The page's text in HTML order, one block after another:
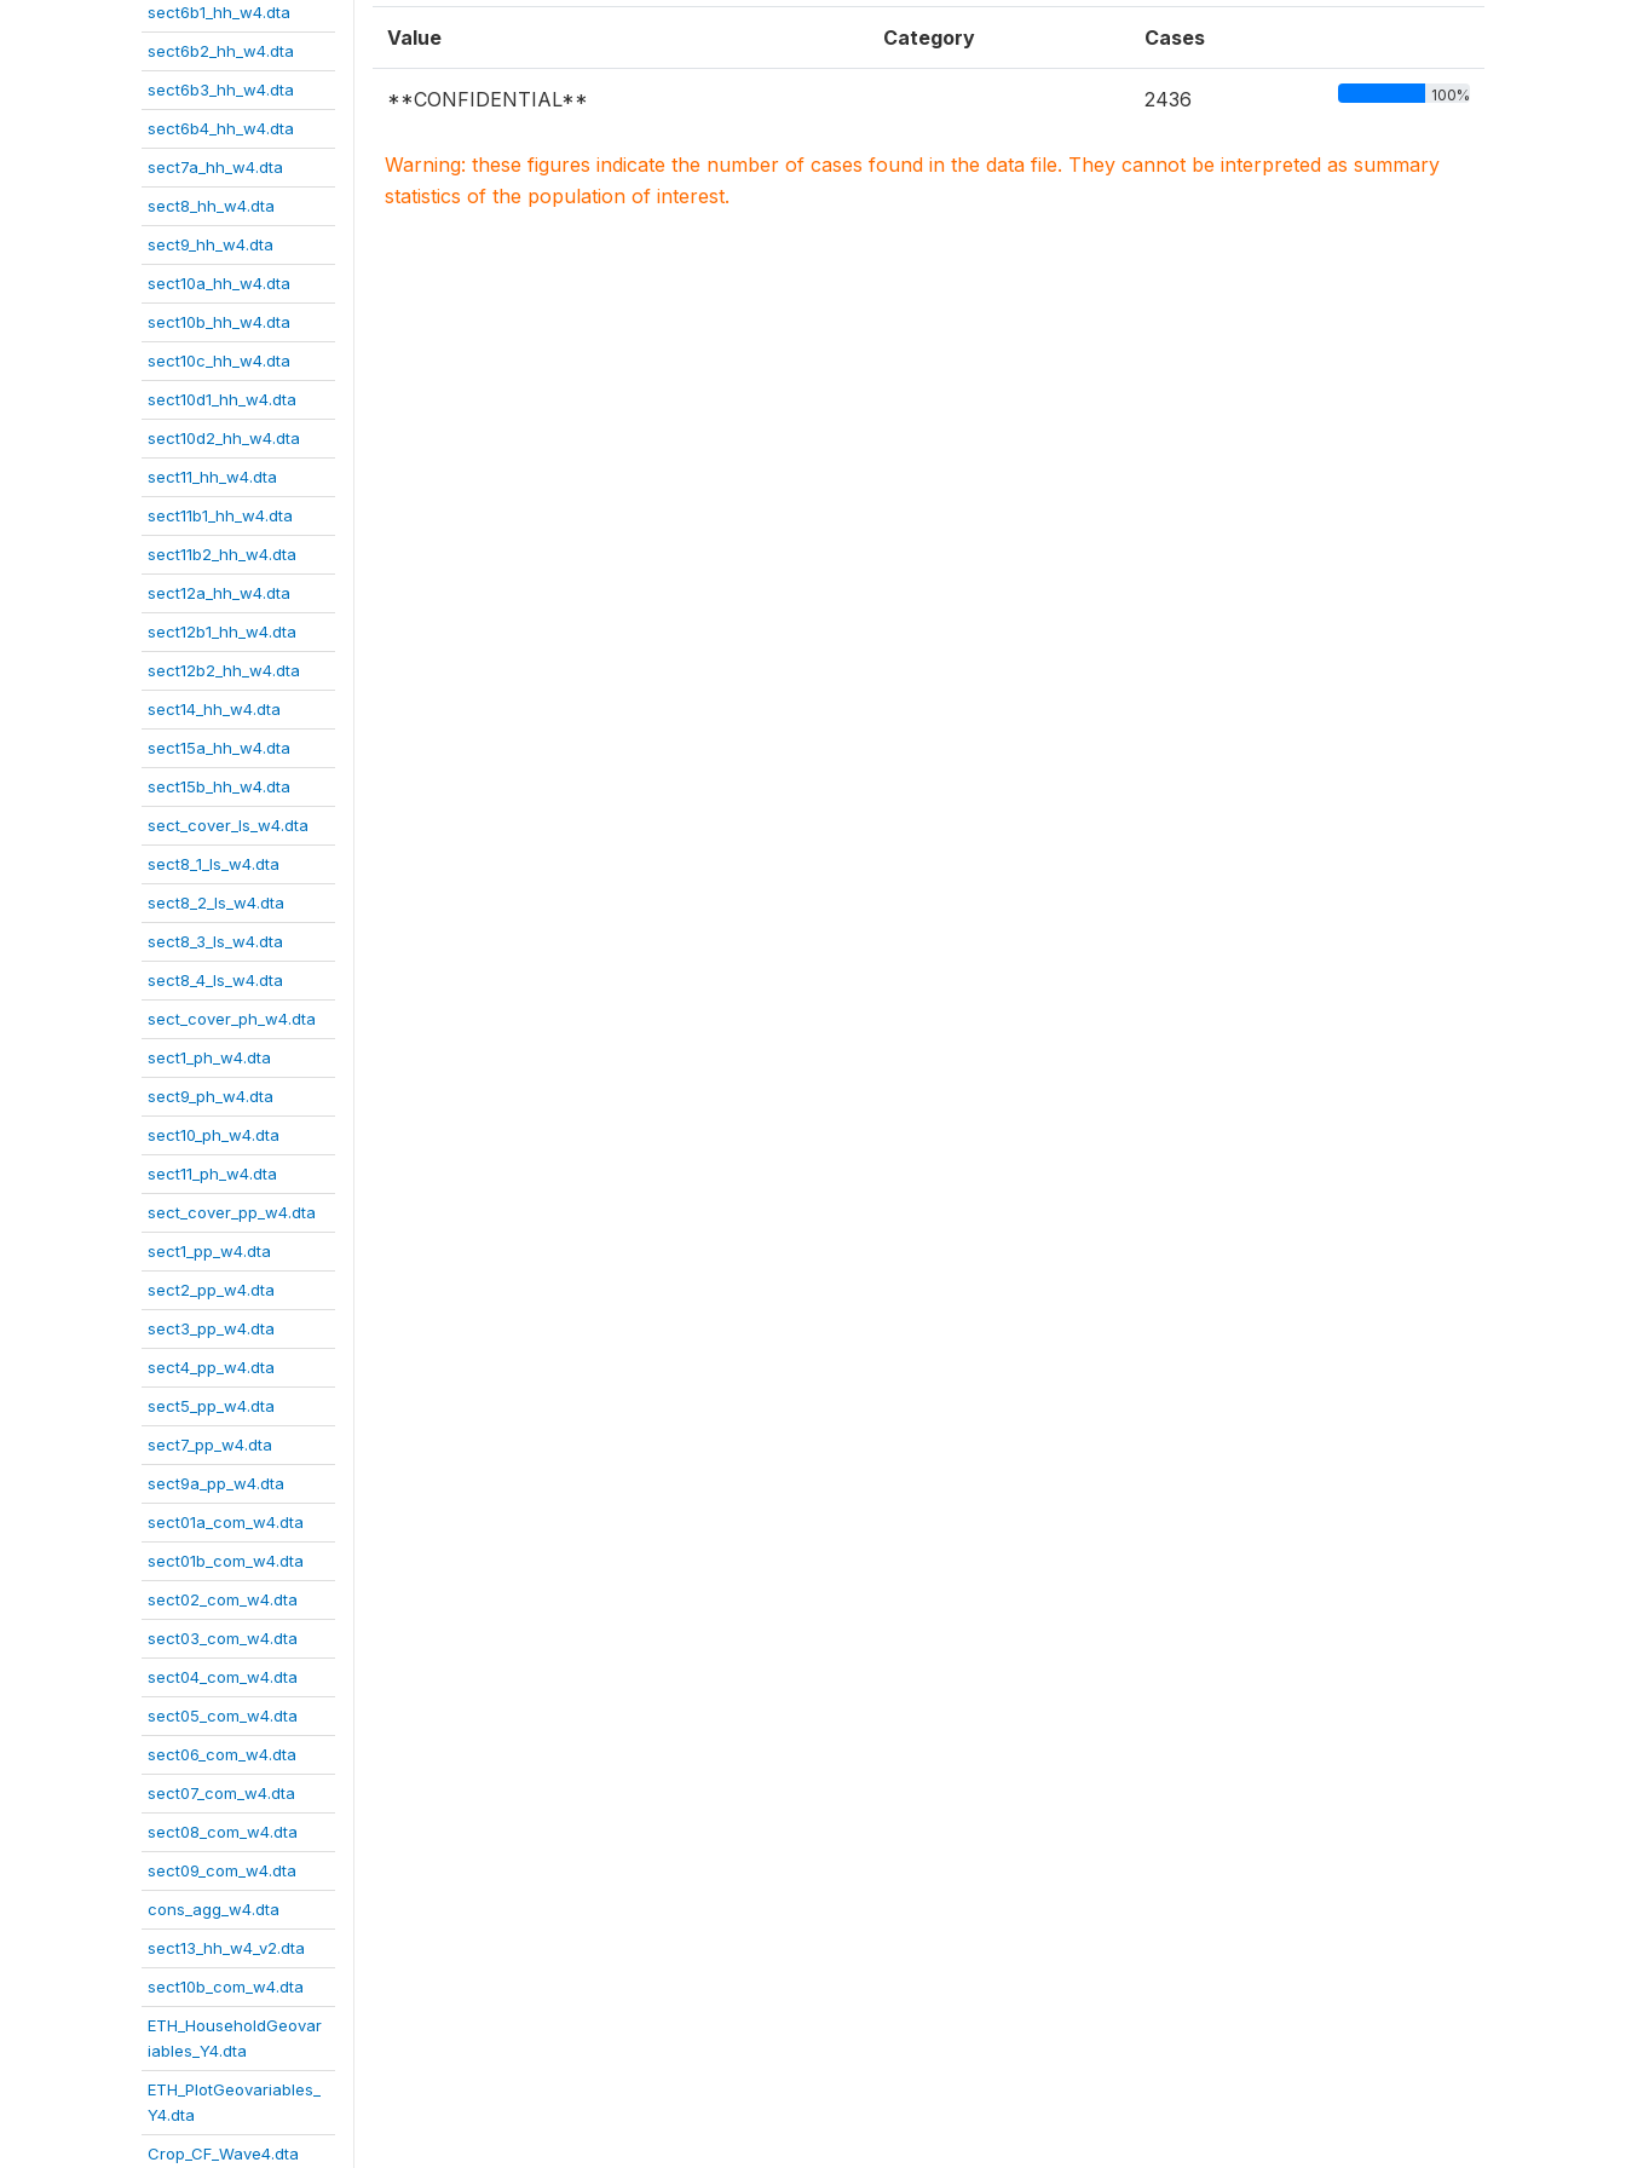
sect6b1_hh_w4.dta
sect6b2_hh_w4.dta
sect6b3_hh_w4.dta
sect6b4_hh_w4.dta
sect7a_hh_w4.dta
sect8_hh_w4.dta
sect9_hh_w4.dta
sect10a_hh_w4.dta
sect10b_hh_w4.dta
sect10c_hh_w4.dta
sect10d1_hh_w4.dta
sect10d2_hh_w4.dta
sect11_hh_w4.dta
sect11b1_hh_w4.dta
sect11b2_hh_w4.dta
sect12a_hh_w4.dta
sect12b1_hh_w4.dta
sect12b2_hh_w4.dta
sect14_hh_w4.dta
sect15a_hh_w4.dta
sect15b_hh_w4.dta
sect_cover_ls_w4.dta
sect8_1_ls_w4.dta
sect8_2_ls_w4.dta
sect8_3_ls_w4.dta
sect8_4_ls_w4.dta
sect_cover_ph_w4.dta
sect1_ph_w4.dta
sect9_ph_w4.dta
sect10_ph_w4.dta
sect11_ph_w4.dta
sect_cover_pp_w4.dta
sect1_pp_w4.dta
sect2_pp_w4.dta
sect3_pp_w4.dta
sect4_pp_w4.dta
sect5_pp_w4.dta
sect7_pp_w4.dta
sect9a_pp_w4.dta
sect01a_com_w4.dta
sect01b_com_w4.dta
sect02_com_w4.dta
sect03_com_w4.dta
sect04_com_w4.dta
sect05_com_w4.dta
sect06_com_w4.dta
sect07_com_w4.dta
sect08_com_w4.dta
sect09_com_w4.dta
cons_agg_w4.dta
sect13_hh_w4_v2.dta
sect10b_com_w4.dta
ETH_HouseholdGeovar
iables_Y4.dta
ETH_PlotGeovariables_
Y4.dta
Crop_CF_Wave4.dta
Value Category Cases
**CONFIDENTIAL** 2436 100%
Warning: these figures indicate the number of cases found in the data file. They cannot be interpreted as summary
statistics of the population of interest.